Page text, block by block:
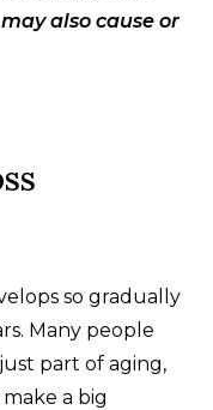
also cause or
so gradually
Many people
part of aging,
a big